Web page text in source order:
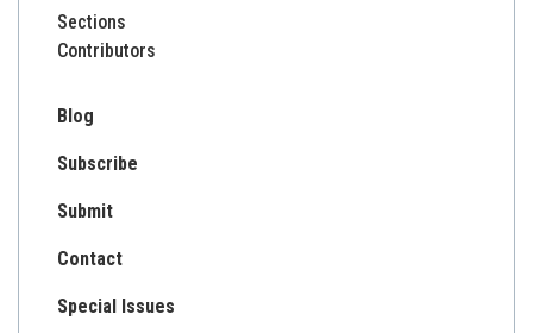
Sections
Contributors
Blog
Subscribe
Submit
Contact
Special Issues